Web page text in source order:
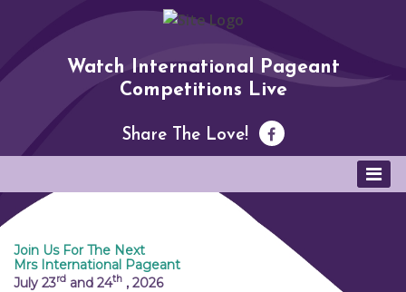
Watch International Pageant
Competitions Live
Share The Love!
Join Us For The Next
Mrs International Pageant
July 23rd and 24th , 2026